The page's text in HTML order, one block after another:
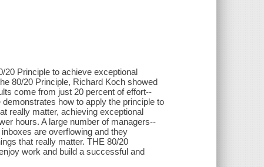
20 Principle to achieve exceptional
80/20 Principle, Richard Koch showed
come from just 20 percent of effort--
how to apply the principle to
really matter, achieving exceptional
hours. A large number of managers--
are overflowing and they
that really matter. THE 80/20
work and build a successful and